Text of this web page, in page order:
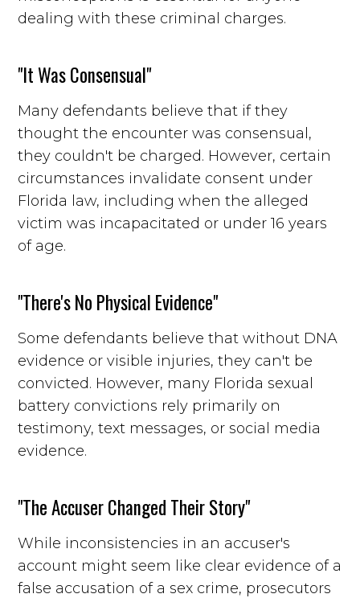
dealing with these criminal charges.
"It Was Consensual"
Many defendants believe that if they
thought the encounter was consensual,
they couldn't be charged. However, certain
circumstances invalidate consent under
Florida law, including when the alleged
victim was incapacitated or under 16 years
of age.
"There's No Physical Evidence"
Some defendants believe that without DNA
evidence or visible injuries, they can't be
convicted. However, many Florida sexual
battery convictions rely primarily on
testimony, text messages, or social media
evidence.
"The Accuser Changed Their Story"
While inconsistencies in an accuser's
account might seem like clear evidence of a
false accusation of a sex crime, prosecutors